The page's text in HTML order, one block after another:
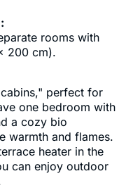
rooms with
200 cm).
perfect for
one bedroom with
a cozy bio
warmth and flames.
heater in the
can enjoy outdoor